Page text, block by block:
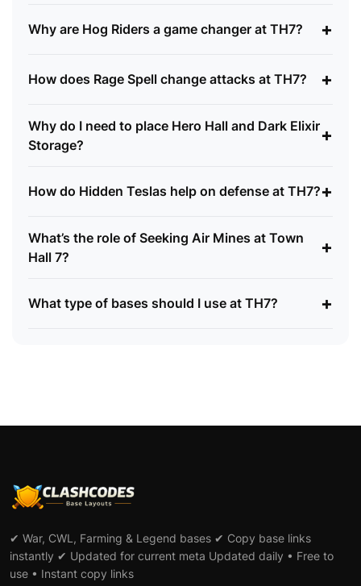
Why are Hog Riders a game changer at TH7? +
How does Rage Spell change attacks at TH7? +
Why do I need to place Hero Hall and Dark Elixir
Storage?
+
How do Hidden Teslas help on defense at TH7?+
What’s the role of Seeking Air Mines at Town
Hall 7?
+
What type of bases should I use at TH7? +
✔ War, CWL, Farming & Legend bases ✔ Copy base links
instantly ✔ Updated for current meta Updated daily • Free to
use • Instant copy links